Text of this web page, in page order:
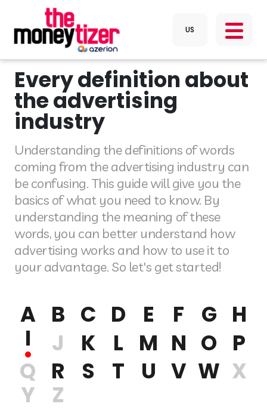
Every definition about
the advertising
industry
Understanding the definitions of words
coming from the advertising industry can
be confusing. This guide will give you the
basics of what you need to know. By
understanding the meaning of these
words, you can better understand how
advertising works and how to use it to
your advantage. So let's get started!
A B C D E F G H
I
J K L M N O P
Q R S T U V W X
Y
Z